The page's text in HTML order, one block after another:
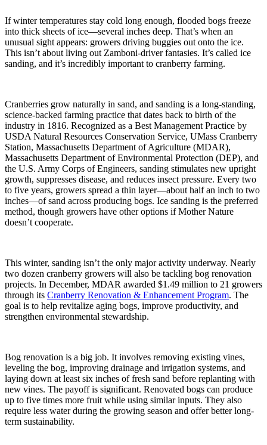
If winter temperatures stay cold long enough, flooded bogs freeze
into thick sheets of ice—several inches deep. That’s when an
unusual sight appears: growers driving buggies out onto the ice.
This isn’t about living out Zamboni-driver fantasies. It’s called ice
sanding, and it’s incredibly important to cranberry farming.
Cranberries grow naturally in sand, and sanding is a long-standing,
science-backed farming practice that dates back to birth of the
industry in 1816. Recognized as a Best Management Practice by
USDA Natural Resources Conservation Service, UMass Cranberry
Station, Massachusetts Department of Agriculture (MDAR),
Massachusetts Department of Environmental Protection (DEP), and
the U.S. Army Corps of Engineers, sanding stimulates new upright
growth, suppresses disease, and reduces insect pressure. Every two
to five years, growers spread a thin layer—about half an inch to two
inches—of sand across producing bogs. Ice sanding is the preferred
method, though growers have other options if Mother Nature
doesn’t cooperate.
This winter, sanding isn’t the only major activity underway. Nearly
two dozen cranberry growers will also be tackling bog renovation
projects. In December, MDAR awarded $1.49 million to 21 growers
through its Cranberry Renovation & Enhancement Program. The
goal is to help revitalize aging bogs, improve productivity, and
strengthen environmental stewardship.
Bog renovation is a big job. It involves removing existing vines,
leveling the bog, improving drainage and irrigation systems, and
laying down at least six inches of fresh sand before replanting with
new vines. The payoff is significant. Renovated bogs can produce
up to five times more fruit while using similar inputs. They also
require less water during the growing season and offer better long-
term sustainability.